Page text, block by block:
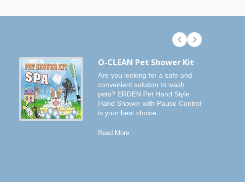
O-CLEAN Pet Shower Kit
Are you looking for a safe and
convenient solution to wash
pets? ERDEN Pet Hand Style
Hand Shower with Pause Control
is your best choice.
Read More